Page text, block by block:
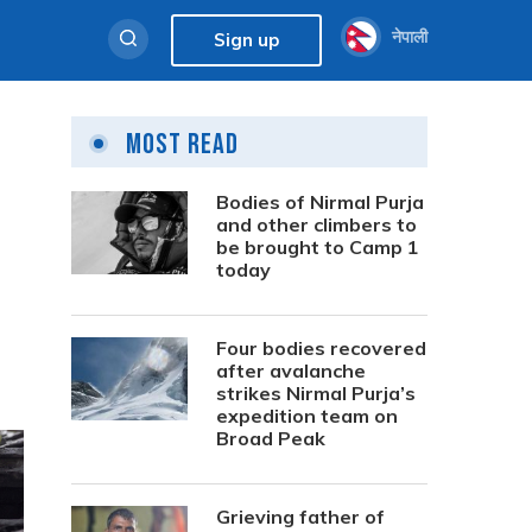
Sign up नेपाली
Most Read
Bodies of Nirmal Purja
and other climbers to
be brought to Camp 1
today
Four bodies recovered
after avalanche
strikes Nirmal Purja’s
expedition team on
Broad Peak
Grieving father of